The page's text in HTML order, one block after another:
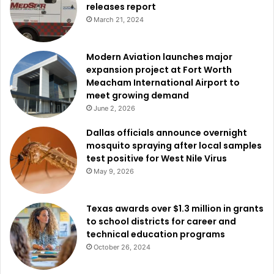
Federal authorities also announced the sentencing of
another Mexican national,Luis Miguel Sanchez Martinez
Houston.
The court sentenced Sanchez-Martinez to 42 months in
prison after prosecutors cited what they described as
dangerous behavior and repeated disregard for the law.
Officials said Sanchez-Martinez had multiple convictions
for driving under the influence of alcohol and was first
removed from the United States in 2020.
The cases are being investigated and supported by
numerous federal agencies, includingImmigration and
Customs Enforcement Homeland Security Investigations
Immigration and Customs Enforcement Enforcement and
Removal Operations
releases report
March 21, 2024
Modern Aviation launches major
expansion project at Fort Worth
Meacham International Airport to
meet growing demand
June 2, 2026
Dallas officials announce overnight
mosquito spraying after local samples
test positive for West Nile Virus
May 9, 2026
Texas awards over $1.3 million in grants
to school districts for career and
technical education programs
October 26, 2024